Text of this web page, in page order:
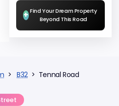
+ Find Your Dream Property
Beyond This Road
>B32> Tennal Road